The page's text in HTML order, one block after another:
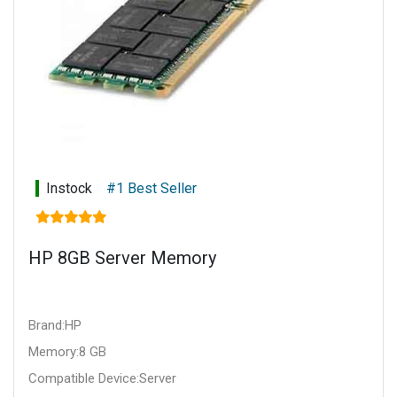
Instock #1 Best Seller
HP 8GB Server Memory
Brand:HP
Memory:8 GB
Compatible Device:Server